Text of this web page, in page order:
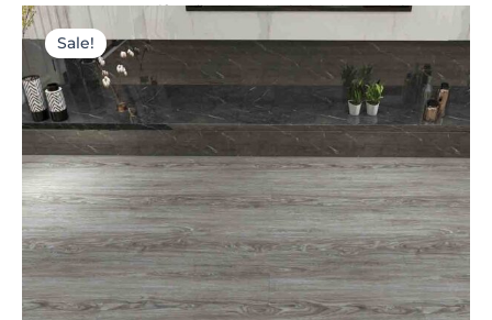
1.8mm Strong Self- Adhesive Vinyl Flooring Sticker By
PieceSale!
Original
price
was:
RM7.99.
Current
price
is:
RM1.90.